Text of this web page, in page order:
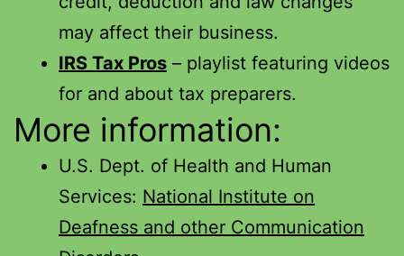
may affect their business.
IRS Tax Pros – playlist featuring videos
for and about tax preparers.
More information:
U.S. Dept. of Health and Human
Services: National Institute on
Deafness and other Communication